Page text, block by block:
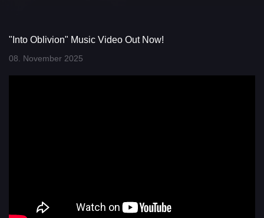
"Into Oblivion" Music Video Out Now!
08. November 2025